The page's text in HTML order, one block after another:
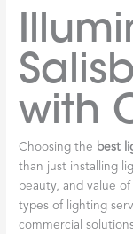
with
Choosing the best
than just installing
beauty, and value
types of lighting
commercial